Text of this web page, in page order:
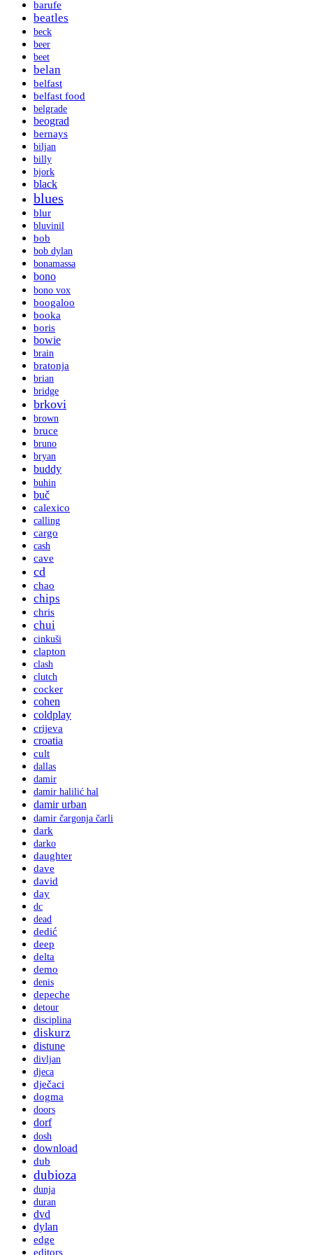
barufe
beatles
beck
beer
beet
belan
belfast
belfast food
belgrade
beograd
bernays
biljan
billy
bjork
black
blues
blur
bluvinil
bob
bob dylan
bonamassa
bono
bono vox
boogaloo
booka
boris
bowie
brain
bratonja
brian
bridge
brkovi
brown
bruce
bruno
bryan
buddy
buhin
buč
calexico
calling
cargo
cash
cave
cd
chao
chips
chris
chui
cinkuši
clapton
clash
clutch
cocker
cohen
coldplay
crijeva
croatia
cult
dallas
damir
damir halilić hal
damir urban
damir čargonja čarli
dark
darko
daughter
dave
david
day
dc
dead
dedić
deep
delta
demo
denis
depeche
detour
disciplina
diskurz
distune
divljan
djeca
dječaci
dogma
doors
dorf
dosh
download
dub
dubioza
dunja
duran
dvd
dylan
edge
editors